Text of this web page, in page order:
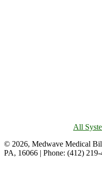
All
© 2026, Medwave Medical
PA, 16066 | Phone: (412)